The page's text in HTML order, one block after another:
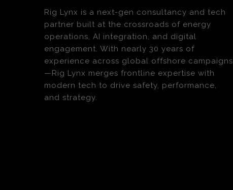
Rig Lynx is a next-gen consultancy and tech
partner built at the crossroads of energy
operations, AI integration, and digital
engagement. With nearly 30 years of
experience across global offshore campaigns
—Rig Lynx merges frontline expertise with
modern tech to drive safety, performance,
and strategy.